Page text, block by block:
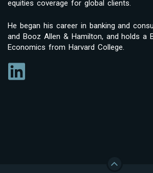
equities coverage for global clients.
He began his career in banking and
and Booz Allen & Hamilton, and holds a
Economics from Harvard College.